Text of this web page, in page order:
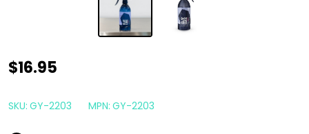
Gyeon
Clay
$16.95
SKU: GY-2203 MPN: GY-2203